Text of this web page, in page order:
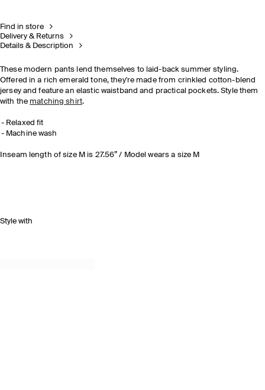
Find in store
Delivery & Returns
Details & Description
These modern pants lend themselves to laid-back summer styling.
Offered in a rich emerald tone, they're made from crinkled cotton-blend
jersey and feature an elastic waistband and practical pockets. Style them
with the matching shirt.
Relaxed fit
Machine wash
Inseam length of size M is 27.56” / Model wears a size M
Style with